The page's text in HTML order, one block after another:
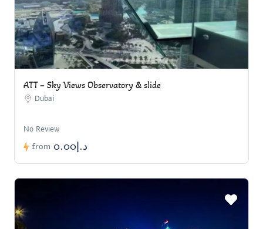
ATT – Sky Views Observatory & slide
Dubai
No Review
from د.إ0.00